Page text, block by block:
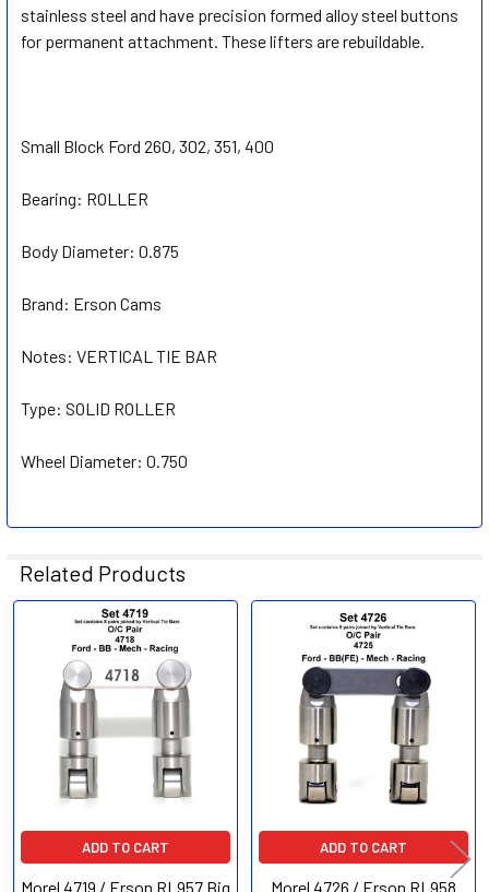
ADD
SELECTED
stainless steel and have precision formed alloy steel buttons
for permanent attachment. These lifters are rebuildable.
Small Block Ford 260, 302, 351, 400
Bearing: ROLLER
Body Diameter: 0.875
Brand: Erson Cams
Notes: VERTICAL TIE BAR
Type: SOLID ROLLER
Wheel Diameter: 0.750
Related Products
Related
Products
ADD TO CART
Morel 4719 / Erson RL957 Big
ADD TO CART
Morel 4726 / Erson RL958